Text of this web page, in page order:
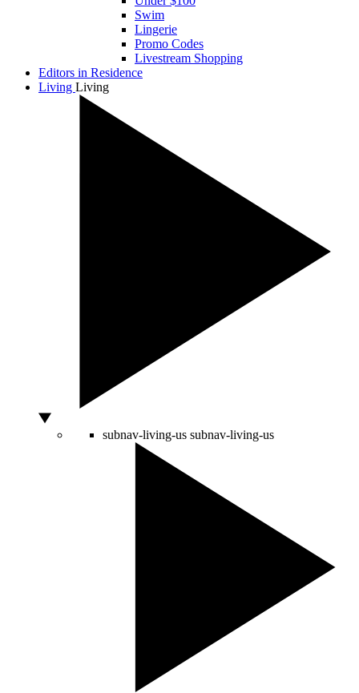
Swim
Lingerie
Promo Codes
Livestream Shopping
Editors in Residence
Living Living
subnav-living-us subnav-living-us